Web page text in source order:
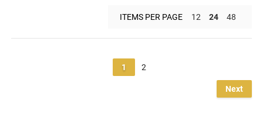
ITEMS PER PAGE 12 24 48
1 2
Next